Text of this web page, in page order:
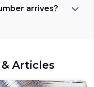
arrives?
Articles